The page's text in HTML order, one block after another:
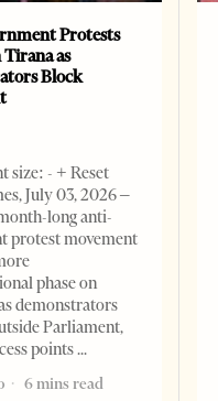
Protests
Tirana as
Block
size: - + Reset
July 03, 2026 –
long anti-
protest movement
phase on
demonstrators
Parliament,
points
6 mins read